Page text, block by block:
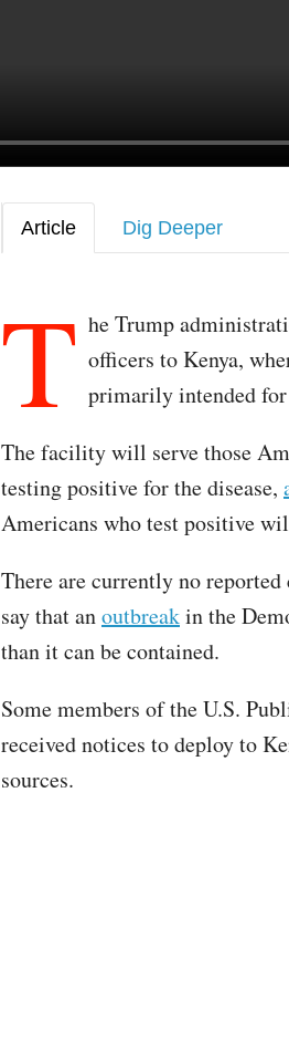
Article Dig Deeper
T he Trump
officers to Kenya,
primarily intended
The facility will serve those
testing positive for the disease,
Americans who test positive
There are currently no
say that anoutbreakin the
than it can be contained.
Some members of the U.S.
received notices to deploy to
sources.